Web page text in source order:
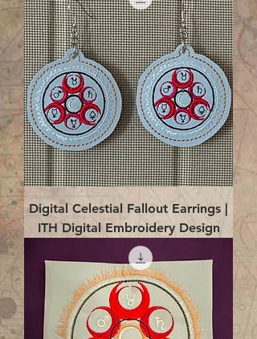
Digital Celestial Fallout Earrings |
ITH Digital Embroidery Design